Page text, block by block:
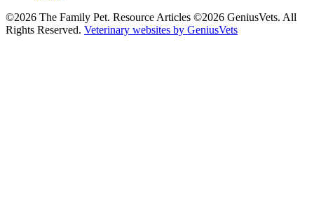
©2026 The Family Pet. Resource Articles ©2026 GeniusVets. All
Rights Reserved. Veterinary websites by GeniusVets